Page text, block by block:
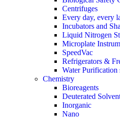
Centrifuges
Every day, every
Incubators and
Liquid Nitrogen
Microplate
SpeedVac
Refrigerators &
Water Purification
Chemistry
Bioreagents
Deuterated
Inorganic
Nano